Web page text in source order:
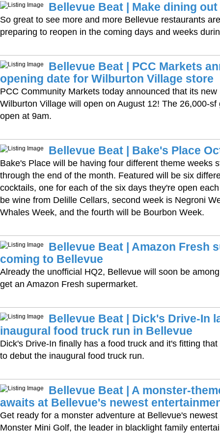
Bellevue Beat | Make dining
So great to see more and more Bellevue restaurants
preparing to reopen in the coming days and weeks
Bellevue Beat | PCC Markets
opening date for Wilburton Village store
PCC Community Markets today announced that its
Wilburton Village will open on August 12! The 26,000-sf
open at 9am.
Bellevue Beat | Bake's Place
Bake's Place will be having four different theme weeks
through the end of the month. Featured will be six
cocktails, one for each of the six days they're open
be wine from Delille Cellars, second week is Negroni
Whales Week, and the fourth will be Bourbon Week.
Bellevue Beat | Amazon Fresh
coming to Bellevue
Already the unofficial HQ2, Bellevue will soon be
get an Amazon Fresh supermarket.
Bellevue Beat | Dick's Drive-In
inaugural food truck run in Bellevue
Dick's Drive-In finally has a food truck and it's fitting
to debut the inaugural food truck run.
Bellevue Beat | A monster-
awaits at Bellevue's newest
Get ready for a monster adventure at Bellevue's
Monster Mini Golf, the leader in blacklight family